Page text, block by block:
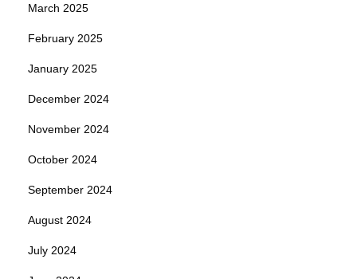
March 2025
February 2025
January 2025
December 2024
November 2024
October 2024
September 2024
August 2024
July 2024